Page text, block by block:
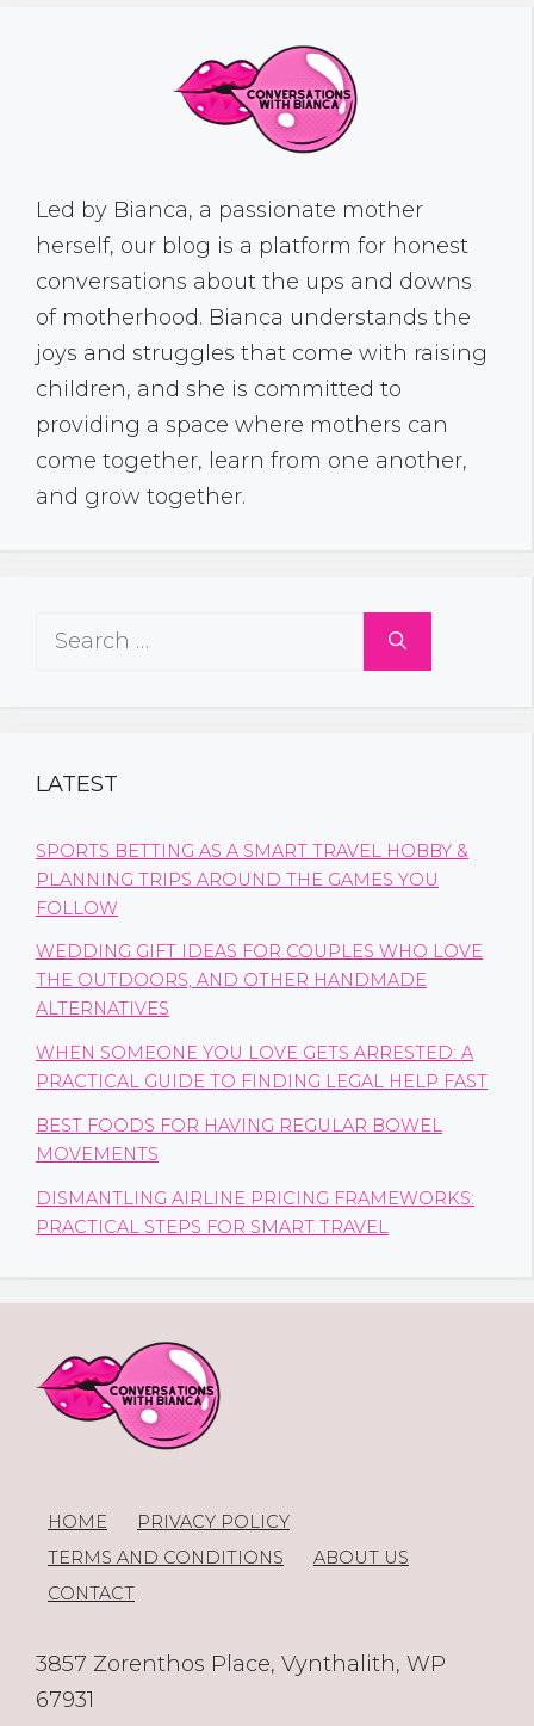
Led by Bianca, a passionate mother
herself, our blog is a platform for honest
conversations about the ups and downs
of motherhood. Bianca understands the
joys and struggles that come with raising
children, and she is committed to
providing a space where mothers can
come together, learn from one another,
and grow together.
Search
LATEST
SPORTS BETTING AS A SMART TRAVEL HOBBY &
PLANNING TRIPS AROUND THE GAMES YOU
FOLLOW
WEDDING GIFT IDEAS FOR COUPLES WHO LOVE
THE OUTDOORS, AND OTHER HANDMADE
ALTERNATIVES
WHEN SOMEONE YOU LOVE GETS ARRESTED: A
PRACTICAL GUIDE TO FINDING LEGAL HELP FAST
BEST FOODS FOR HAVING REGULAR BOWEL
MOVEMENTS
DISMANTLING AIRLINE PRICING FRAMEWORKS:
PRACTICAL STEPS FOR SMART TRAVEL
HOME
PRIVACY POLICY
TERMS AND CONDITIONS
ABOUT US
CONTACT
3857 Zorenthos Place, Vynthalith, WP
67931